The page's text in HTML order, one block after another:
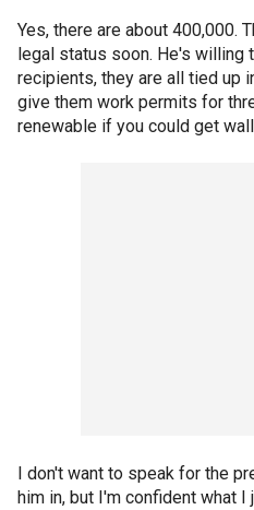
Yes, there are about 400,000.
legal status soon. He's willing
recipients, they are all tied up
give them work permits for
renewable if you could get
I don't want to speak for the
him in, but I'm confident what